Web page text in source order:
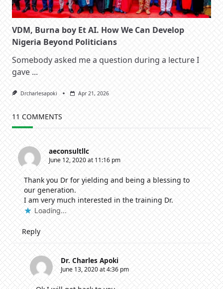
VDM, Burna boy Et AI. How We Can Develop
Nigeria Beyond Politicians
Somebody asked me a question during a lecture I
gave ...
Drcharlesapoki Apr 21, 2026
11 COMMENTS
aeconsultllc
June 12, 2020 at 11:16 pm
Thank you Dr for yielding and being a blessing to
our generation.
I am very much interested in the training Dr.
Loading...
Reply
Dr. Charles Apoki
June 13, 2020 at 4:36 pm